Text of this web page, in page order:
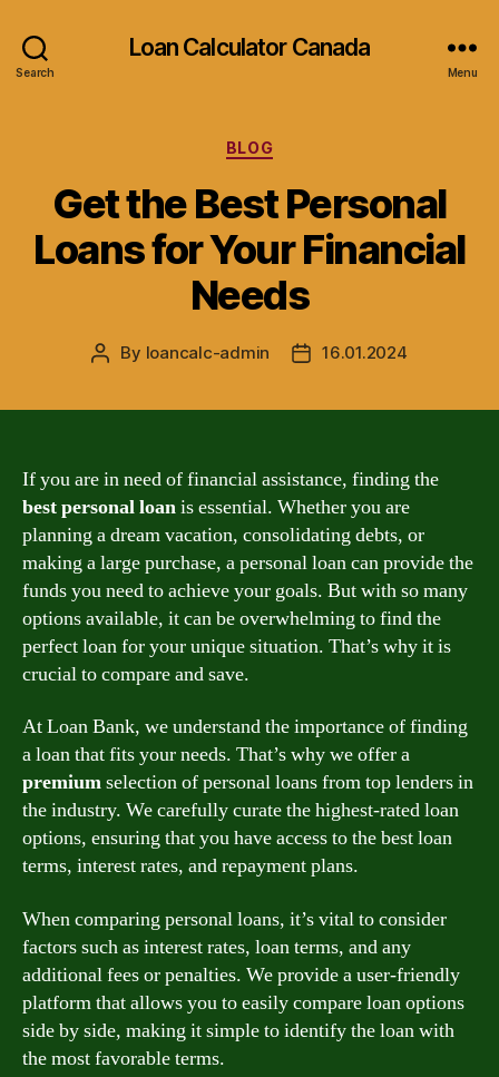
Search
Loan Calculator Canada
Menu
Categories
BLOG
Get the Best Personal
Loans for Your Financial
Needs
Post
By loancalc-admin
Post16.01.2024
If you are in need of financial assistance, finding the
best personal loanis essential. Whether you are
planning a dream vacation, consolidating debts, or
making a large purchase, a personal loan can provide the
funds you need to achieve your goals. But with so many
options available, it can be overwhelming to find the
perfect loan for your unique situation. That’s why it is
crucial to compare and save.
At Loan Bank, we understand the importance of finding
a loan that fits your needs. That’s why we offer a
premiumselection of personal loans from top lenders in
the industry. We carefully curate the highest-rated loan
options, ensuring that you have access to the best loan
terms, interest rates, and repayment plans.
When comparing personal loans, it’s vital to consider
factors such as interest rates, loan terms, and any
additional fees or penalties. We provide a user-friendly
platform that allows you to easily compare loan options
side by side, making it simple to identify the loan with
the most favorable terms.